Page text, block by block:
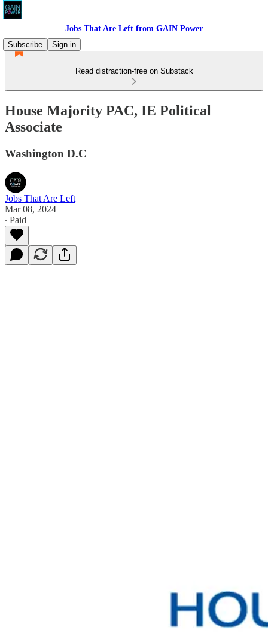
Jobs That Are Left from GAIN Power
Subscribe
Sign in
Read distraction-free on Substack
House Majority PAC, IE Political
Associate
Washington D.C
Jobs That Are Left
Mar 08, 2024
∙ Paid